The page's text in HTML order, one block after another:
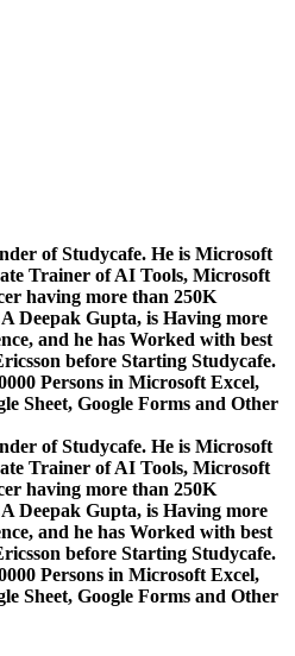
of Studycafe. He is Microsoft
Trainer of AI Tools, Microsoft
having more than 250K
Deepak Gupta, is Having more
and he has Worked with best
before Starting Studycafe.
Persons in Microsoft Excel,
Sheet, Google Forms and Other
of Studycafe. He is Microsoft
Trainer of AI Tools, Microsoft
having more than 250K
Deepak Gupta, is Having more
and he has Worked with best
before Starting Studycafe.
Persons in Microsoft Excel,
Sheet, Google Forms and Other